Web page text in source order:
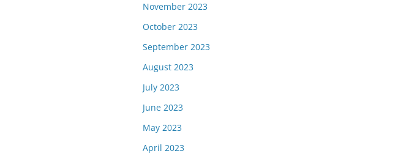
November 2023
October 2023
September 2023
August 2023
July 2023
June 2023
May 2023
April 2023